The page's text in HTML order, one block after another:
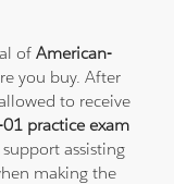
ofAmerican-
you buy. After
to receive
01 practice exam
assisting
making the